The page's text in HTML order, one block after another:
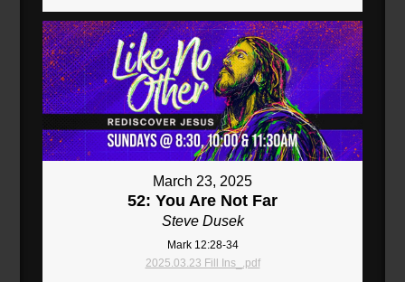
March 23, 2025
52: You Are Not Far
Steve Dusek
Mark 12:28-34
2025.03.23 Fill Ins_.pdf